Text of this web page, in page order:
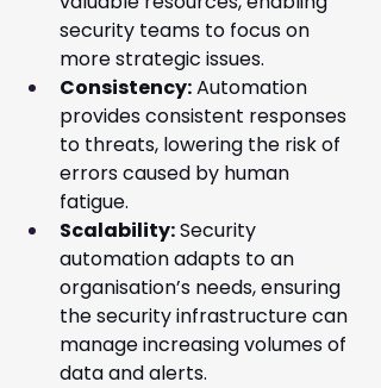
security teams to focus on
more strategic issues.
Consistency: Automation
provides consistent responses
to threats, lowering the risk of
errors caused by human
fatigue.
Scalability: Security
automation adapts to an
organisation’s needs, ensuring
the security infrastructure can
manage increasing volumes of
data and alerts.